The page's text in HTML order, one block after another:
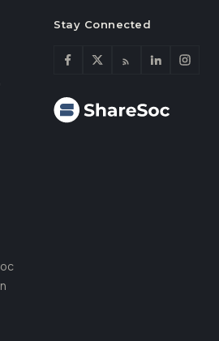
Stay Connected